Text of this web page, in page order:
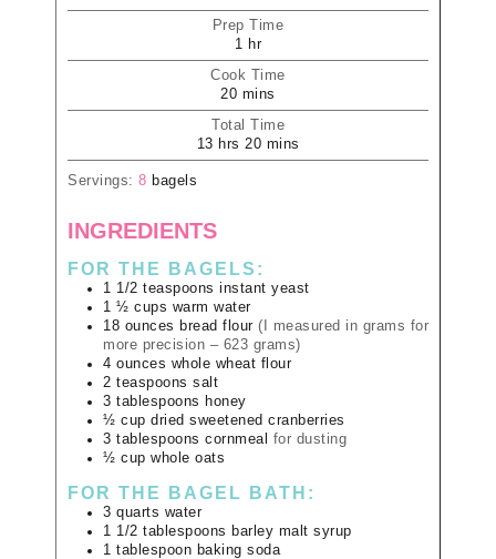
Prep Time
1 hr
Cook Time
20 mins
Total Time
13 hrs 20 mins
Servings: 8 bagels
INGREDIENTS
FOR THE BAGELS:
1 1/2 teaspoons instant yeast
1 ½ cups warm water
18 ounces bread flour (I measured in grams for
more precision – 623 grams)
4 ounces whole wheat flour
2 teaspoons salt
3 tablespoons honey
½ cup dried sweetened cranberries
3 tablespoons cornmeal
for dusting
½ cup whole oats
FOR THE BAGEL BATH:
3 quarts water
1 1/2 tablespoons barley malt syrup
1 tablespoon baking soda